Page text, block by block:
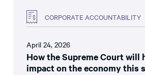
CORPORATE ACCOUNTABILITY
April 24, 2026
How the Supreme Court will
impact on the economy this